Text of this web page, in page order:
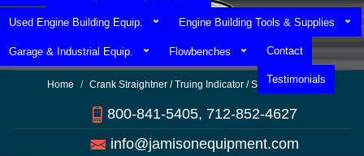
Used Engine Building Equip. Engine Building Tools & Supplies
Garage & Industrial Equip. Flowbenches Contact
Testimonials
Home Crank Straightner / Truing Indicator / Steady Rest
800-841-5405, 712-852-4627
info@jamisonequipment.com